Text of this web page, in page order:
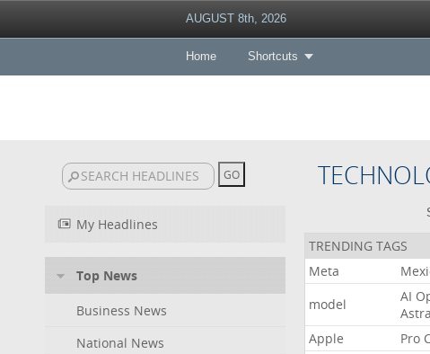
AUGUST 8th, 2026
Home Shortcuts
My Headlines
Top News
Business News
National News
TRENDING TAGS
Meta
model
AI
Astra
Apple
Pro